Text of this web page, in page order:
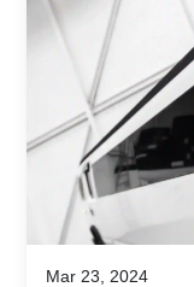
Mar 23, 2024